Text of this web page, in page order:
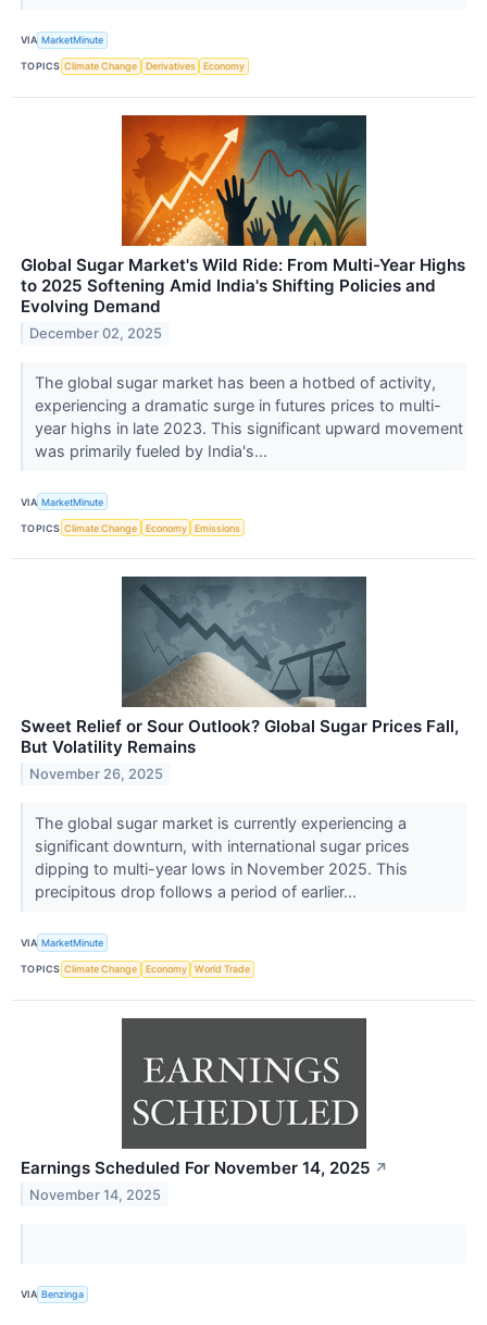
VIA MarketMinute
TOPICS Climate Change Derivatives Economy
Global Sugar Market's Wild Ride: From Multi-Year Highs
to 2025 Softening Amid India's Shifting Policies and
Evolving Demand
December 02, 2025
The global sugar market has been a hotbed of activity,
experiencing a dramatic surge in futures prices to multi-
year highs in late 2023. This significant upward movement
was primarily fueled by India's...
VIA MarketMinute
TOPICS Climate Change Economy Emissions
Sweet Relief or Sour Outlook? Global Sugar Prices Fall,
But Volatility Remains
November 26, 2025
The global sugar market is currently experiencing a
significant downturn, with international sugar prices
dipping to multi-year lows in November 2025. This
precipitous drop follows a period of earlier...
VIA MarketMinute
TOPICS Climate Change Economy World Trade
Earnings Scheduled For November 14, 2025 ↗
November 14, 2025
VIA Benzinga